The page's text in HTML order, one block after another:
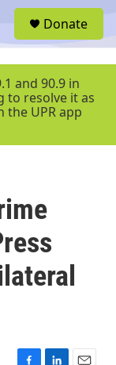
r
Donate
and 90.9 in
to resolve it as
the UPR app